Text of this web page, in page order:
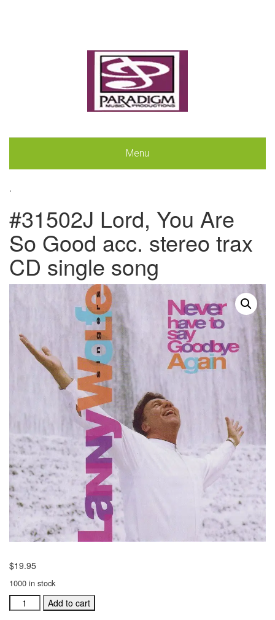
Menu
.
#31502J Lord, You Are
So Good acc. stereo trax
CD single song
$19.95
1000 in stock
#31502J
Lord,
Add to cart